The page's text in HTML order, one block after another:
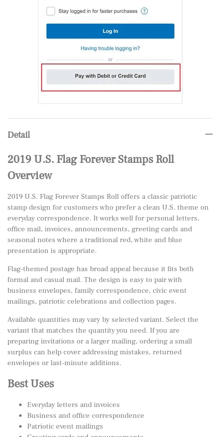
Detail
2019 U.S. Flag Forever Stamps Roll
Overview
2019 U.S. Flag Forever Stamps Roll offers a classic patriotic
stamp design for customers who prefer a clean U.S. theme on
everyday correspondence. It works well for personal letters,
office mail, invoices, announcements, greeting cards and
seasonal notes where a traditional red, white and blue
presentation is appropriate.
Flag-themed postage has broad appeal because it fits both
formal and casual mail. The design is easy to pair with
business envelopes, family correspondence, civic event
mailings, patriotic celebrations and collection pages.
Available quantities may vary by selected variant. Select the
variant that matches the quantity you need. If you are
preparing invitations or a larger mailing, ordering a small
surplus can help cover addressing mistakes, returned
envelopes or last-minute additions.
Best Uses
Everyday letters and invoices
Business and office correspondence
Patriotic event mailings